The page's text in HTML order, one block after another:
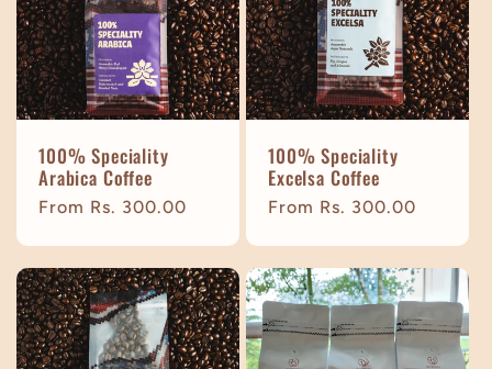
c
t
i
n
:
100% Speciality
Arabica Coffee
Regular
From Rs. 300.00
100% Speciality
Excelsa Coffee
Regular
From Rs. 300.00